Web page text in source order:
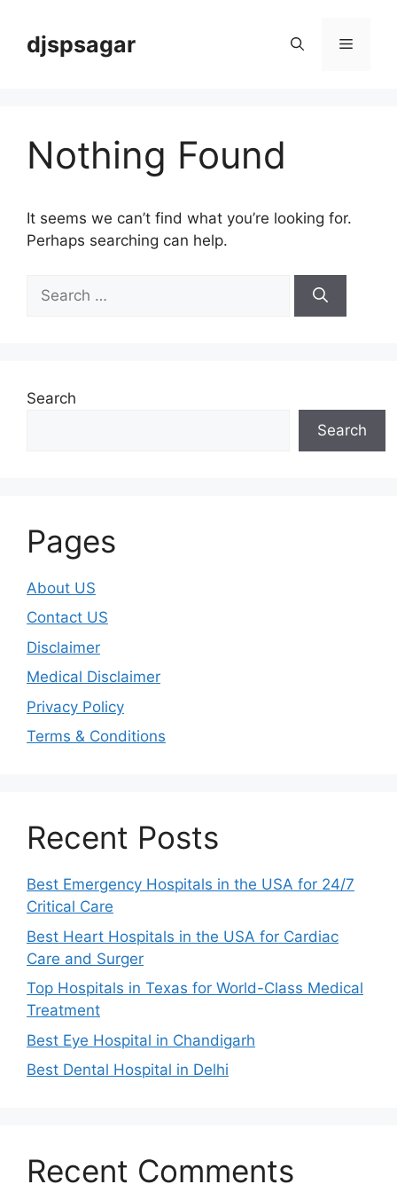
contentdjspsagar Menu
Nothing Found
It seems we can’t find what you’re looking for.
Perhaps searching can help.
for:
Search
Search
Pages
About US
Contact US
Disclaimer
Medical Disclaimer
Privacy Policy
Terms & Conditions
Recent Posts
Best Emergency Hospitals in the USA for 24/7
Critical Care
Best Heart Hospitals in the USA for Cardiac
Care and Surger
Top Hospitals in Texas for World-Class Medical
Treatment
Best Eye Hospital in Chandigarh
Best Dental Hospital in Delhi
Recent Comments